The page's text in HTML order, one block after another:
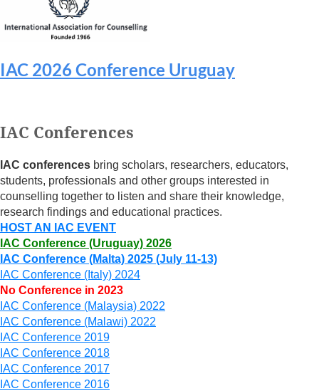
Log in
IAC 2026 Conference Uruguay
IAC Conferences
IAC conferences bring scholars, researchers, educators,
students, professionals and other groups interested in
counselling together to listen and share their knowledge,
research findings and educational practices.
HOST AN IAC EVENT
IAC Conference (Uruguay) 2026
IAC Conference (Malta) 2025 (July 11-13)
IAC Conference (Italy) 2024
No Conference in 2023
IAC Conference (Malaysia) 2022
IAC Conference (Malawi) 2022
IAC Conference 2019
IAC Conference 2018
IAC Conference 2017
IAC Conference 2016